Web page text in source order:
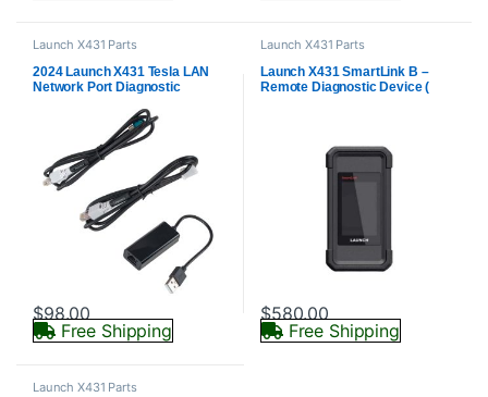
Launch X431 Parts
2024 Launch X431 Tesla LAN
Network Port Diagnostic
$98.00
Free Shipping
Launch X431 Parts
Launch X431 SmartLink B –
Remote Diagnostic Device (
$580.00
Free Shipping
Launch X431 Parts